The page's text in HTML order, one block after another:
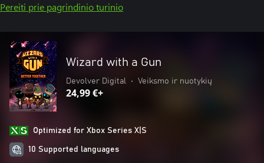
Pereiti prie pagrindinio turinio
Wizard with a Gun
Devolver Digital • Veiksmo ir nuotykių
24,99 €+
Optimized for Xbox Series X|S
10 Supported languages